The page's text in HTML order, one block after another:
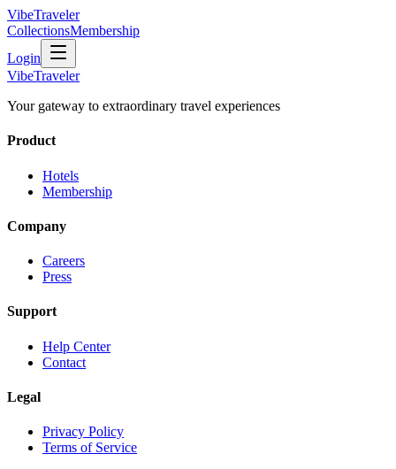
VibeTraveler
CollectionsMembership
Login
VibeTraveler
Your gateway to extraordinary travel experiences
Product
Hotels
Membership
Company
Careers
Press
Support
Help Center
Contact
Legal
Privacy Policy
Terms of Service